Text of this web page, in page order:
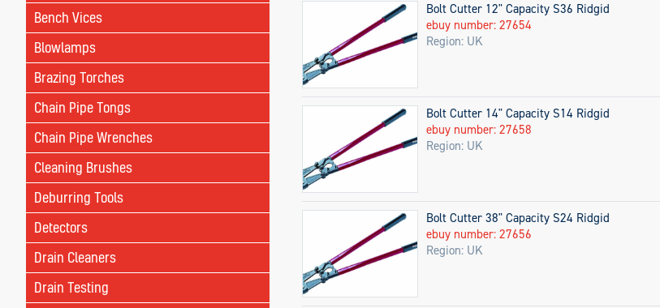
Bench Vices
Blowlamps
Brazing Torches
Chain Pipe Tongs
Chain Pipe Wrenches
Cleaning Brushes
Deburring Tools
Detectors
Drain Cleaners
Drain Testing
Bolt Cutter 12" Capacity S36 Ridgid
ebuy number: 27654
Region: UK
Bolt Cutter 14" Capacity S14 Ridgid
ebuy number: 27658
Region: UK
Bolt Cutter 38" Capacity S24 Ridgid
ebuy number: 27656
Region: UK